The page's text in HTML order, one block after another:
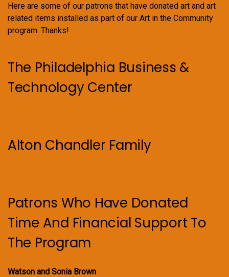
Here are some of our patrons that have donated art and art
related items installed as part of our Art in the Community
program. Thanks!
The Philadelphia Business &
Technology Center
Alton Chandler Family
Patrons Who Have Donated
Time And Financial Support To
The Program
Watson and Sonia Brown